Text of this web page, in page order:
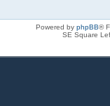
Powered by phpBB®
SE Square